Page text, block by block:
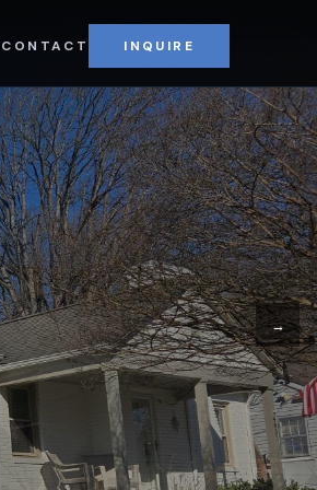
CONTACT INQUIRE
→